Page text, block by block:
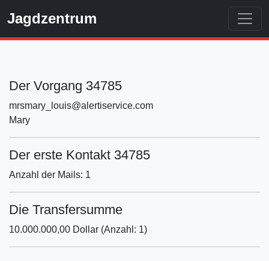
Jagdzentrum
Der Vorgang 34785
mrsmary_louis@alertiservice.com
Mary
Der erste Kontakt 34785
Anzahl der Mails: 1
Die Transfersumme
10.000.000,00 Dollar (Anzahl: 1)